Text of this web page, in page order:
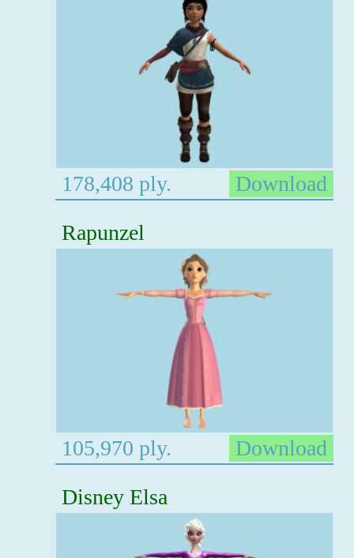
178,408 ply.
Download
Rapunzel
105,970 ply.
Download
Disney Elsa